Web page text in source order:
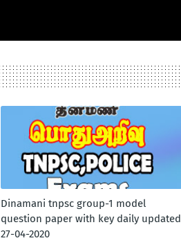
Dinamani tnpsc group-1 model
question paper with key daily updated
27-04-2020